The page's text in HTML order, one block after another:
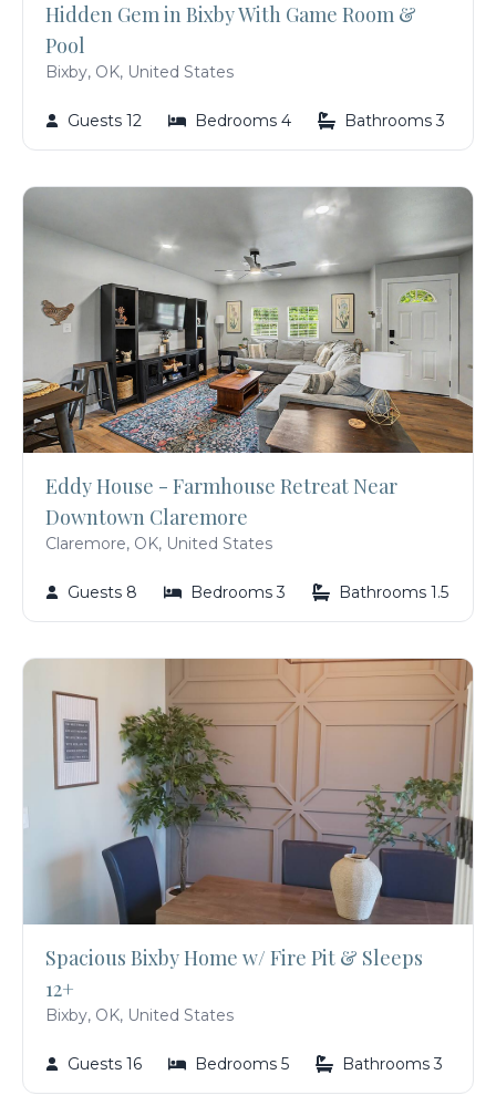
Hidden Gem in Bixby With Game Room &
Pool
Bixby, OK, United States
Guests 12 Bedrooms 4 Bathrooms 3
Eddy House - Farmhouse Retreat Near
Downtown Claremore
Claremore, OK, United States
Guests 8 Bedrooms 3 Bathrooms 1.5
Spacious Bixby Home w/ Fire Pit & Sleeps
12+
Bixby, OK, United States
Guests 16 Bedrooms 5 Bathrooms 3